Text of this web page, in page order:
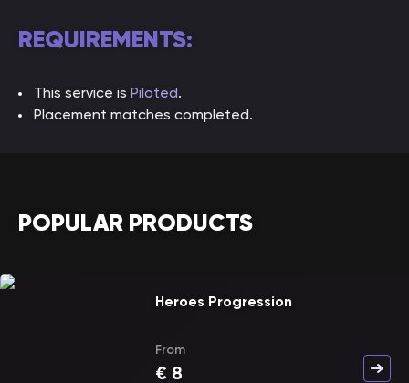
REQUIREMENTS:
This service is Piloted.
Placement matches completed.
POPULAR PRODUCTS
Heroes Progression
From
€ 8